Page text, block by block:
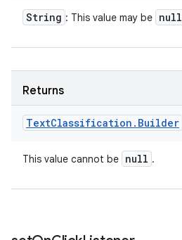
String : This value may be null
Returns
TextClassification . Builder
This value cannot be null .